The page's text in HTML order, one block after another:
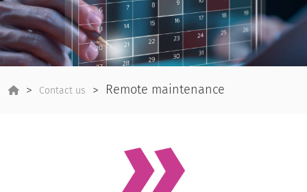
Contact us Remote maintenance